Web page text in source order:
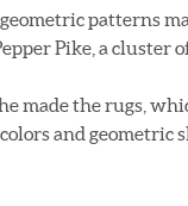
patterns
Pike, a cluster
made the rugs,
and geometric